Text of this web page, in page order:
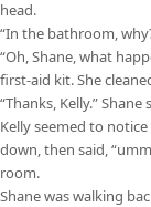
head.
“In the bathroom,
“Oh, Shane, what
first-aid kit. She
“Thanks, Kelly.”
Kelly seemed to
down, then said,
room.
Shane was walking